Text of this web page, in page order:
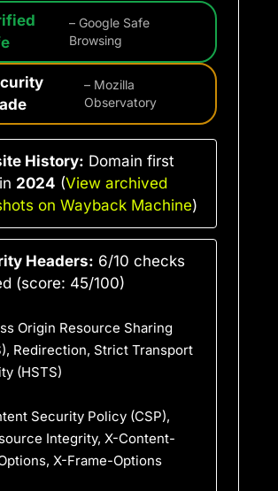
– Google Safe
Browsing
– Mozilla
Observatory
History: Domain first
2024 (View archived
on Wayback Machine)
Headers: 6/10 checks
(score: 45/100)
Origin Resource Sharing
Redirection, Strict Transport
(HSTS)
Security Policy (CSP),
Integrity, X-Content-
X-Frame-Options